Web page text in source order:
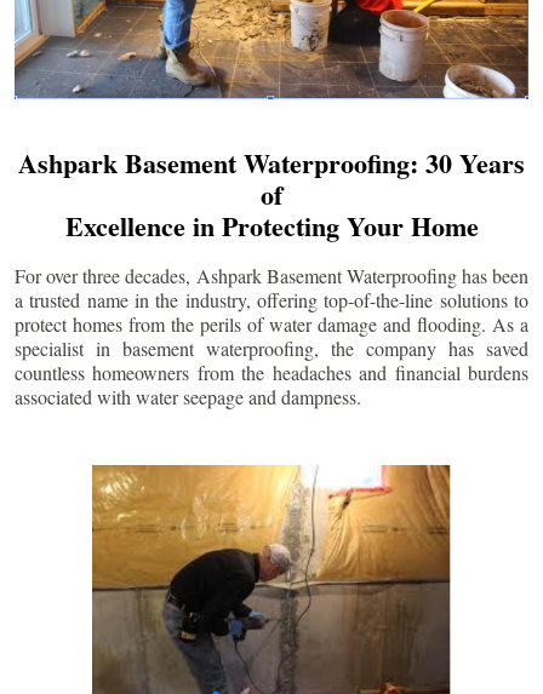
Ashpark Basement Waterproofing: 30 Years
of
Excellence in Protecting Your Home
For over three decades, Ashpark Basement Waterproofing has been
a trusted name in the industry, offering top-of-the-line solutions to
protect homes from the perils of water damage and flooding. As a
specialist in basement waterproofing, the company has saved
countless homeowners from the headaches and financial burdens
associated with water seepage and dampness.